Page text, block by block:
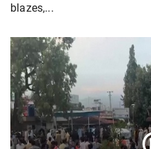
blazes,...